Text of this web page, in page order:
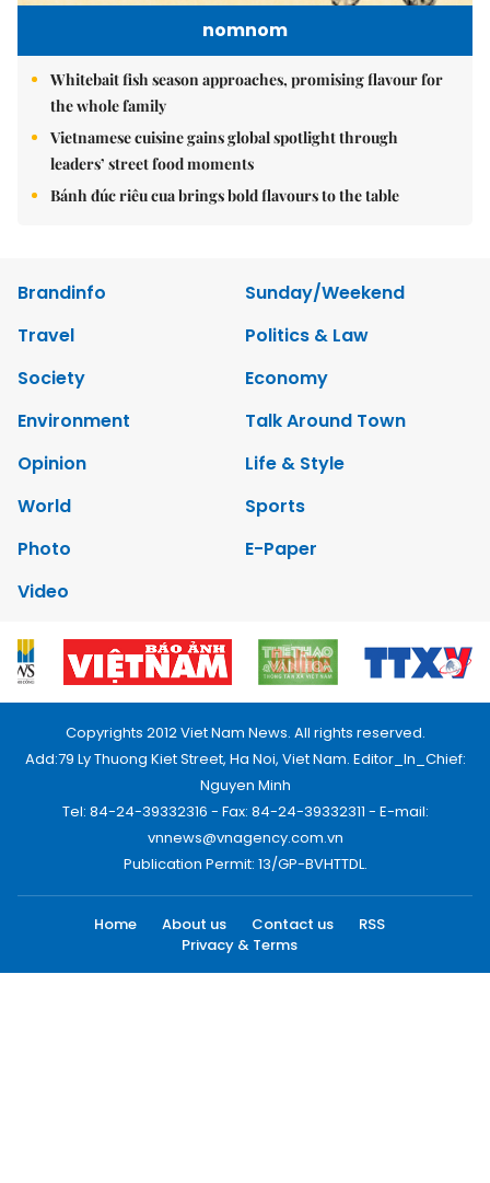
nomnom
Whitebait fish season approaches, promising flavour for
the whole family
Vietnamese cuisine gains global spotlight through
leaders’ street food moments
Bánh đúc riêu cua brings bold flavours to the table
Brandinfo
Sunday/Weekend
Travel
Politics & Law
Society
Economy
Environment
Talk Around Town
Opinion
Life & Style
World
Sports
Photo
E-Paper
Video
Copyrights 2012 Viet Nam News. All rights reserved.
Add:79 Ly Thuong Kiet Street, Ha Noi, Viet Nam. Editor_In_Chief:
Nguyen Minh
Tel: 84-24-39332316 - Fax: 84-24-39332311 - E-mail:
vnnews@vnagency.com.vn
Publication Permit: 13/GP-BVHTTDL.
Home About us Contact us
RSS
Privacy & Terms